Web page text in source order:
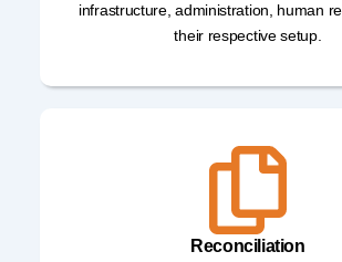
infrastructure, administration, human
their respective setup.
Reconciliation